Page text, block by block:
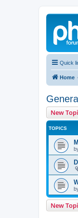
Quick
Home
New
TOPICS
New